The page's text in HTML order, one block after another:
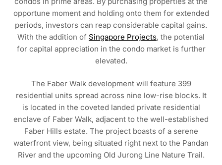
opportune moment and holding onto them for extended
periods, investors can reap considerable capital gains.
With the addition of Singapore Projects, the potential
for capital appreciation in the condo market is further
elevated.
The Faber Walk development will feature 399
residential units spread across nine low-rise blocks. It
is located in the coveted landed private residential
enclave of Faber Walk, adjacent to the well-established
Faber Hills estate. The project boasts of a serene
waterfront view, being situated right next to the Pandan
River and the upcoming Old Jurong Line Nature Trail.